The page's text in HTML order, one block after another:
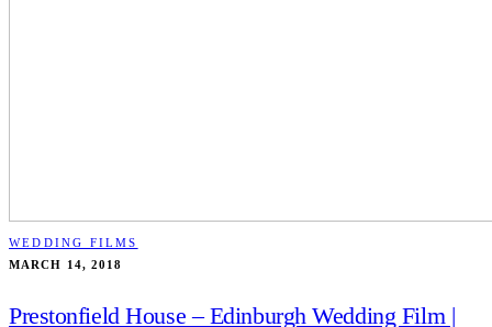
WEDDING FILMS
MARCH 14, 2018
Prestonfield House – Edinburgh Wedding Film |